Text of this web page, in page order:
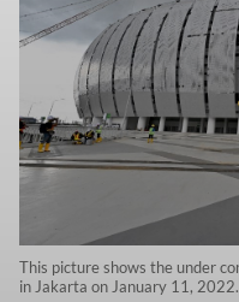
This picture shows the under
in Jakarta on January 11,